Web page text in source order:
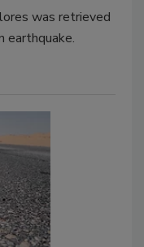
was retrieved
earthquake.